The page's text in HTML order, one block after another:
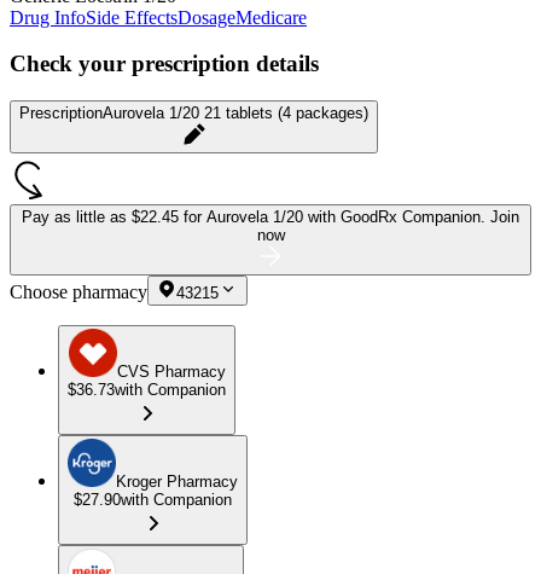
Drug InfoSide EffectsDosageMedicare
Check your prescription details
PrescriptionAurovela 1/20 21 tablets (4 packages)
Pay as little as $22.45 for Aurovela 1/20 with GoodRx Companion. Join
now
Choose pharmacy 43215
CVS Pharmacy
$36.73with Companion
Kroger Pharmacy
$27.90with Companion